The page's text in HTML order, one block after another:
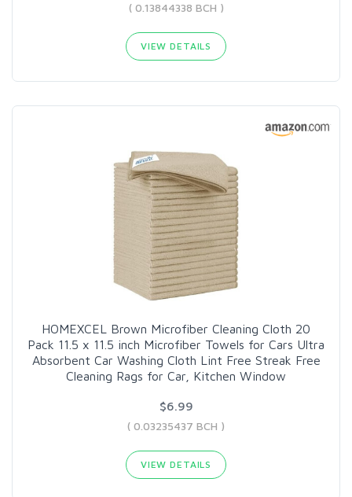
( 0.13844338 BCH )
VIEW DETAILS
HOMEXCEL Brown Microfiber Cleaning Cloth 20
Pack 11.5 x 11.5 inch Microfiber Towels for Cars Ultra
Absorbent Car Washing Cloth Lint Free Streak Free
Cleaning Rags for Car, Kitchen Window
$6.99
( 0.03235437 BCH )
VIEW DETAILS